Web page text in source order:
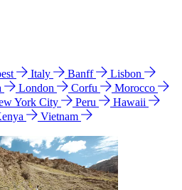
Italy Banff
Lisbon
London Corfu
Morocco
York City Peru
Hawaii
Vietnam